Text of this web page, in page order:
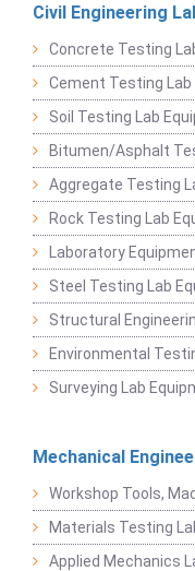
Civil Engineering
Concrete Testing
Cement Testing
Soil Testing Lab
Bitumen/Asphalt
Aggregate Testing
Rock Testing Lab
Laboratory
Steel Testing Lab
Structural
Environmental
Surveying Lab
Mechanical
Workshop Tools,
Materials Testing
Applied Mechanics